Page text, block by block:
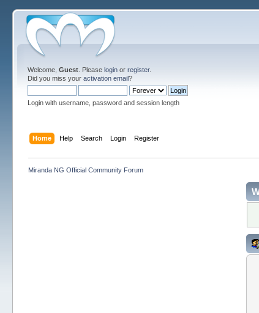
Welcome,Guest . Pleaselogin orregister.
Did you miss youractivation email?
Login with username, password and session length
Home Help Search Login Register
Miranda NG Official Community Forum